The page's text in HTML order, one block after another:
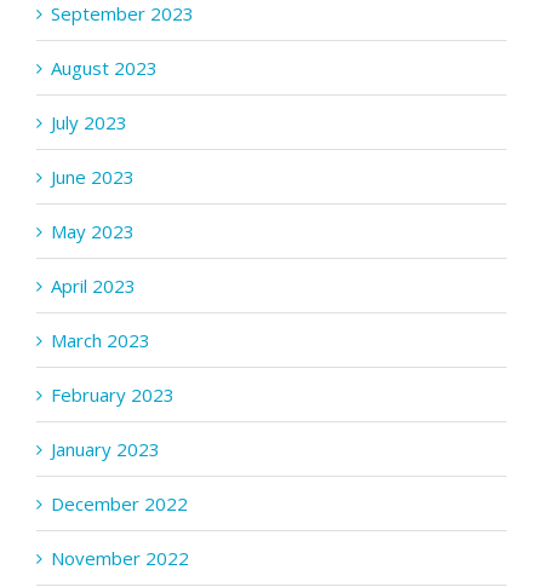
September 2023
August 2023
July 2023
June 2023
May 2023
April 2023
March 2023
February 2023
January 2023
December 2022
November 2022